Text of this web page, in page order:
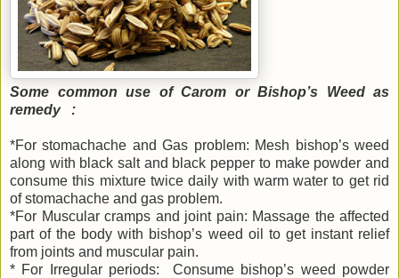
Some common use of Carom or Bishop’s Weed as
remedy :
*For stomachache and Gas problem: Mesh bishop’s weed
along with black salt and black pepper to make powder and
consume this mixture twice daily with warm water to get rid
of stomachache and gas problem.
*For Muscular cramps and joint pain: Massage the affected
part of the body with bishop’s weed oil to get instant relief
from joints and muscular pain.
* For Irregular periods: Consume bishop’s weed powder